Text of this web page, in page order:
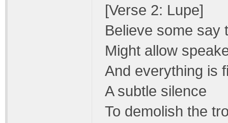
[Verse 2: Lupe]
Believe some say
Might allow
And everything is
A subtle silence
To demolish the